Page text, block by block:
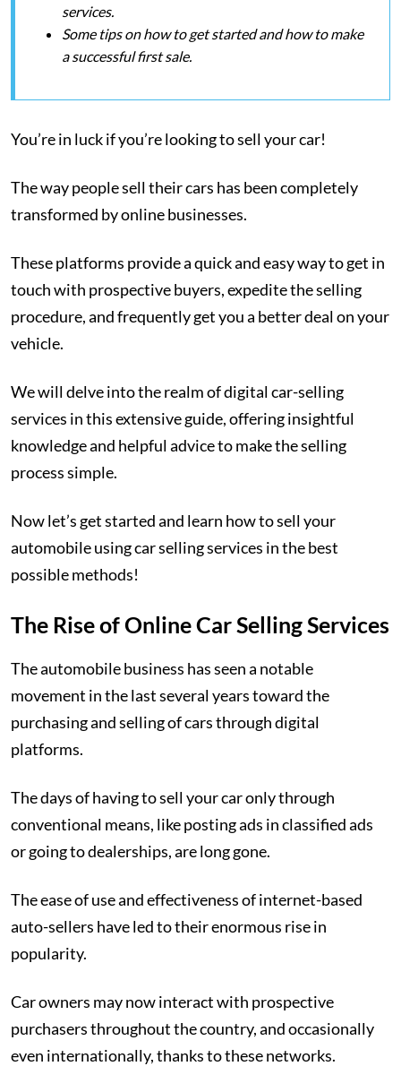
services.
Some tips on how to get started and how to make
a successful first sale.
You’re in luck if you’re looking to sell your car!
The way people sell their cars has been completely
transformed by online businesses.
These platforms provide a quick and easy way to get in
touch with prospective buyers, expedite the selling
procedure, and frequently get you a better deal on your
vehicle.
We will delve into the realm of digital car-selling
services in this extensive guide, offering insightful
knowledge and helpful advice to make the selling
process simple.
Now let’s get started and learn how to sell your
automobile using car selling services in the best
possible methods!
The Rise of Online Car Selling Services
The automobile business has seen a notable
movement in the last several years toward the
purchasing and selling of cars through digital
platforms.
The days of having to sell your car only through
conventional means, like posting ads in classified ads
or going to dealerships, are long gone.
The ease of use and effectiveness of internet-based
auto-sellers have led to their enormous rise in
popularity.
Car owners may now interact with prospective
purchasers throughout the country, and occasionally
even internationally, thanks to these networks.